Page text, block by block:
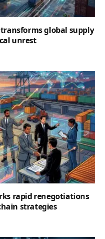
global supply
unrest
rapid renegotiations
strategies